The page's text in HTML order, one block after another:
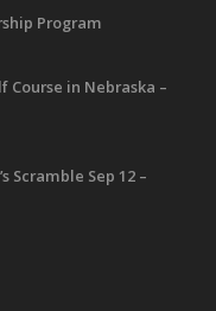
Program
Course in Nebraska –
Scramble Sep 12 –